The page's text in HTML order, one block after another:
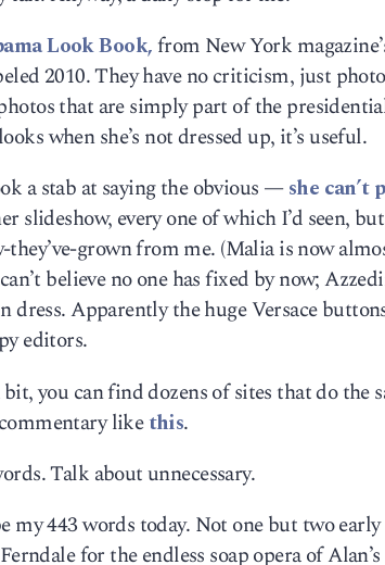
Look Book,from New York
2010. They have no criticism, just
that are simply part of the
when she’s not dressed up, it’s useful.
a stab at saying the obvious —she can’t
slideshow, every one of which I’d seen,
grown from me. (Malia is now
believe no one has fixed by now;
dress. Apparently the huge Versace
editors.
you can find dozens of sites that do the
likethis.
Talk about unnecessary.
my 443 words today. Not one but two
for the endless soap opera of